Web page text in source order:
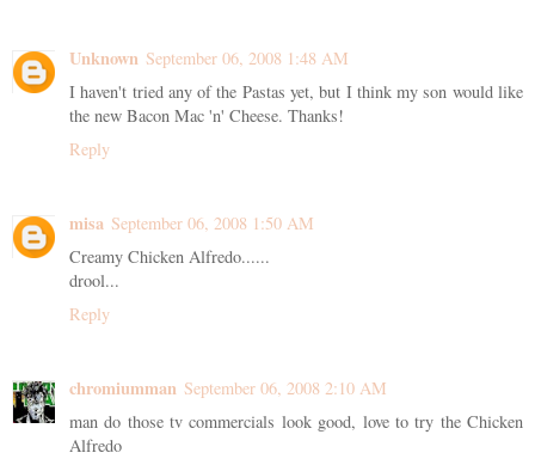
Unknown September 06, 2008 1:48 AM
I haven't tried any of the Pastas yet, but I think my son would like
the new Bacon Mac 'n' Cheese. Thanks!
Reply
misa September 06, 2008 1:50 AM
Creamy Chicken Alfredo......
drool...
Reply
chromiumman September 06, 2008 2:10 AM
man do those tv commercials look good, love to try the Chicken
Alfredo